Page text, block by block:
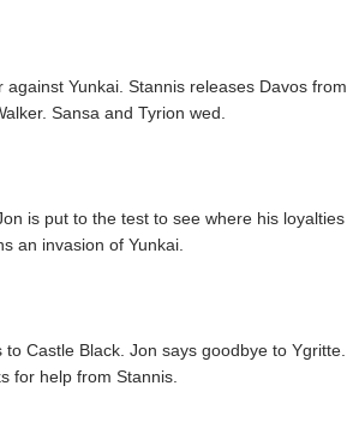
Yunkai. Stannis releases Davos from
Sansa and Tyrion wed.
is put to the test to see where his loyalties
an invasion of Yunkai.
Castle Black. Jon says goodbye to Ygritte.
for help from Stannis.